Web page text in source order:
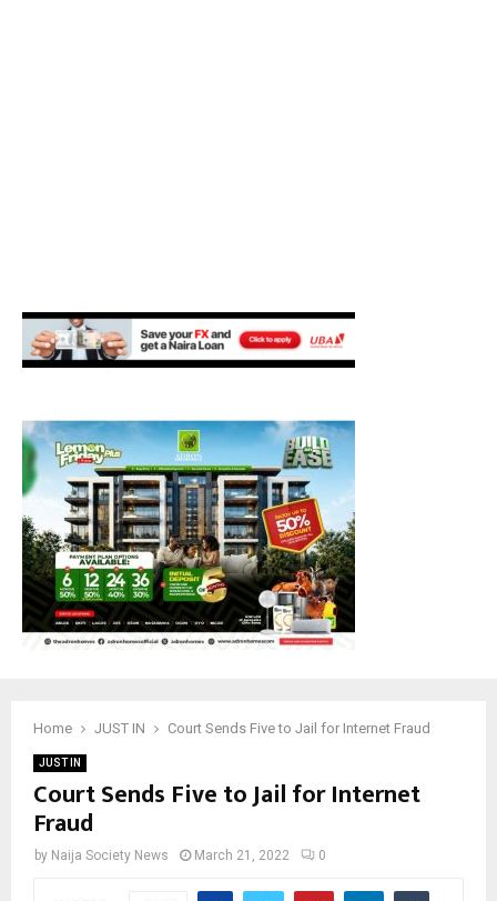
Home JUST IN Court Sends Five to Jail for Internet Fraud
JUST IN
Court Sends Five to Jail for Internet
Fraud
by Naija Society News March 21, 2022 0